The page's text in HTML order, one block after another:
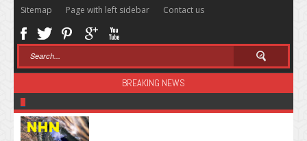
Sitemap Page with left sidebar Contact us
BREAKING NEWS